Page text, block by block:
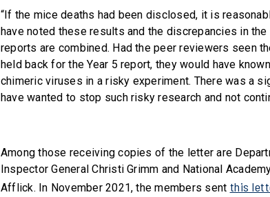
“If the mice deaths had been disclosed, it is
have noted these results and the discrepancies in the
reports are combined. Had the peer reviewers seen
held back for the Year 5 report, they would have
chimeric viruses in a risky experiment. There was a
have wanted to stop such risky research and not
Among those receiving copies of the letter are
Inspector General Christi Grimm and National
Afflick. In November 2021, the members sent this